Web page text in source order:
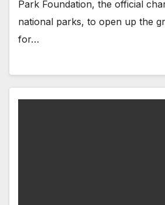
Park Foundation, the official
national parks, to open up the
for…